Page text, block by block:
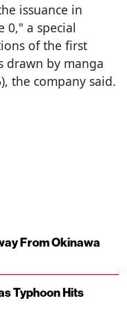
issuance in
0," a special
of the first
drawn by manga
the company said.
From Okinawa
Typhoon Hits